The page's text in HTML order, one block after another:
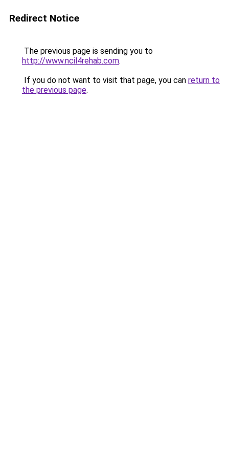
Redirect Notice
The previous page is sending you to
http://www.ncil4rehab.com.
If you do not want to visit that page, you can return to
the previous page.